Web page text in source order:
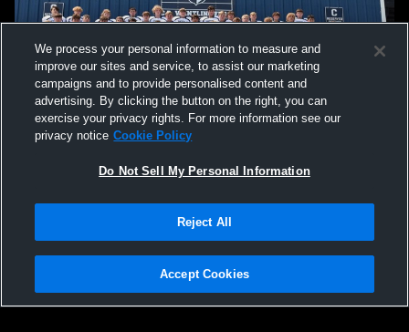
Not Sell My Personal Information |Cookies
Hudl is a product and service of Agile Sports Technologies, Inc. All text and design
We process your personal information to measure and
improve our sites and service, to assist our marketing
campaigns and to provide personalised content and
advertising. By clicking the button on the right, you can
exercise your privacy rights. For more information see our
privacy notice Cookie Policy
Do Not Sell My Personal Information
Reject All
Accept Cookies